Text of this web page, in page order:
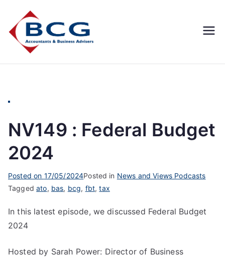
Concepts
SMSF
NV149 : Federal Budget
2024
Posted on 17/05/2024Posted in News and Views Podcasts
Taggedato, bas, bcg, fbt,tax
In this latest episode, we discussed Federal Budget
2024
Hosted by Sarah Power: Director of Business